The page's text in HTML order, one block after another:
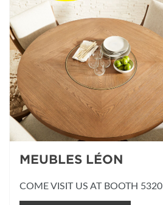
MEUBLES LÉON
COME VISIT US AT BOOTH 5320